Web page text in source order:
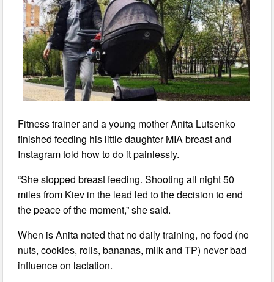
Fitness trainer and a young mother Anita Lutsenko
finished feeding his little daughter MIA breast and
Instagram told how to do it painlessly.
“She stopped breast feeding. Shooting all night 50
miles from Kiev in the lead led to the decision to end
the peace of the moment,” she said.
When is Anita noted that no daily training, no food (no
nuts, cookies, rolls, bananas, milk and TP) never bad
influence on lactation.